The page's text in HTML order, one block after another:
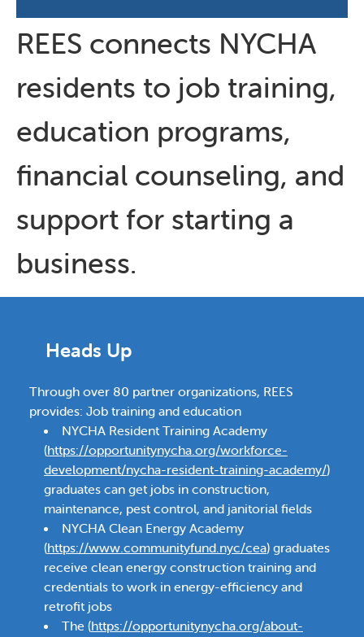
REES connects NYCHA
residents to job training,
education programs,
financial counseling, and
support for starting a
business.
Heads Up
Through over 80 partner organizations, REES
provides: Job training and education
NYCHA Resident Training Academy
(https://opportunitynycha.org/workforce-
development/nycha-resident-training-academy/)
graduates can get jobs in construction,
maintenance, pest control, and janitorial fields
NYCHA Clean Energy Academy
(https://www.communityfund.nyc/cea) graduates
receive clean energy construction training and
credentials to work in energy-efficiency and
retrofit jobs
The (https://opportunitynycha.org/about-